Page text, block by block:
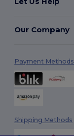
Our Company
Payment Methods
Shipping Methods